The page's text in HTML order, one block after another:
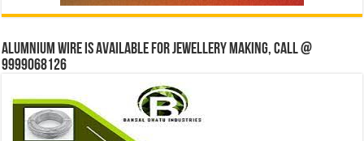
Alumnium wire is available for jewellery making, Call @
9999068126